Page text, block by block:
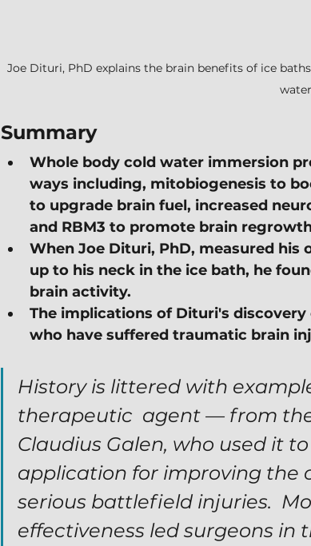
Joe Dituri, PhD explains the brain benefits of ice
Summary
Whole body cold water immersion
ways including, mitobiogenesis to
to upgrade brain fuel, increased
and RBM3 to promote brain
When Joe Dituri, PhD, measured
up to his neck in the ice bath, he
brain activity.
The implications of Dituri's
who have suffered traumatic brain
History is littered with
therapeutic  agent — from
Claudius Galen, who used it
application for improving the
serious battlefield injuries.
effectiveness led surgeons in